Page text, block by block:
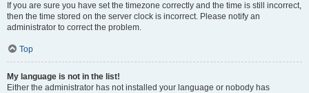
If you are sure you have set the timezone correctly and the time is still incorrect,
then the time stored on the server clock is incorrect. Please notify an
administrator to correct the problem.
Top
My language is not in the list!
Either the administrator has not installed your language or nobody has